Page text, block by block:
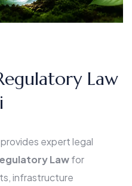
Law
expert legal
Lawfor
infrastructure